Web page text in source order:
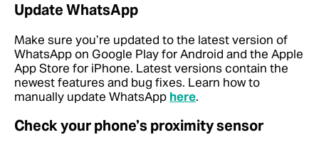
Update WhatsApp
Make sure you’re updated to the latest version of
WhatsApp on Google Play for Android and the Apple
App Store for iPhone. Latest versions contain the
newest features and bug fixes. Learn how to
manually update WhatsApp here.
Check your phone’s proximity sensor